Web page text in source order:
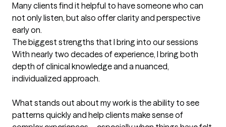
Many clients find it helpful to have someone who can
not only listen, but also offer clarity and perspective
early on.
The biggest strengths that I bring into our sessions
With nearly two decades of experience, I bring both
depth of clinical knowledge and a nuanced,
individualized approach.
What stands out about my work is the ability to see
patterns quickly and help clients make sense of